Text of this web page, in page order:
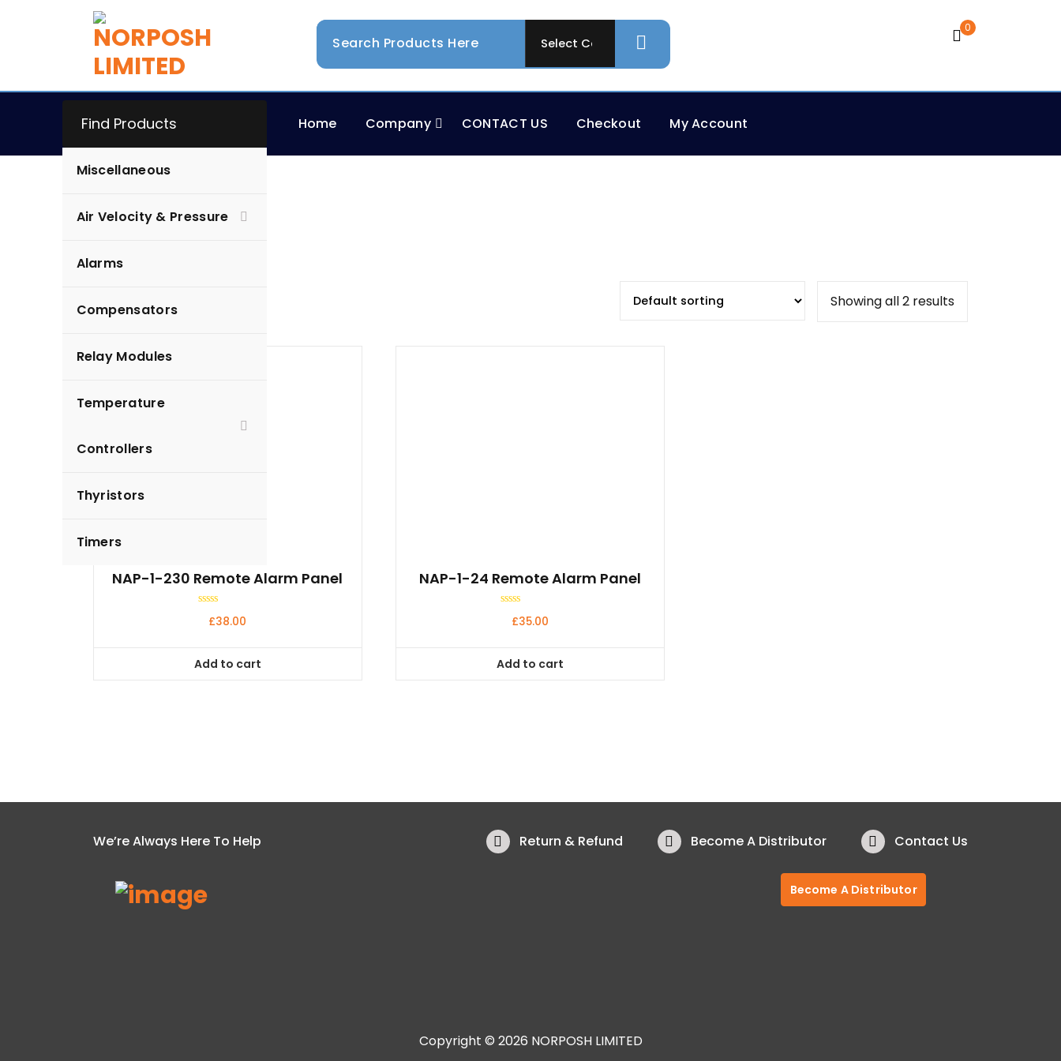
0
Find Products
Miscellaneous
Air Velocity & Pressure
Alarms
Compensators
Relay Modules
Temperature
Controllers
Thyristors
Timers
Home Company CONTACT US Checkout My Account
Alarms
Showing all 2 results
NAP-1-230 Remote Alarm Panel
£38.00
Add to cart
NAP-1-24 Remote Alarm Panel
£35.00
Add to cart
We’re Always Here To Help Return & Refund Become A Distributor Contact Us
Become A Distributor
Copyright © 2026 NORPOSH LIMITED